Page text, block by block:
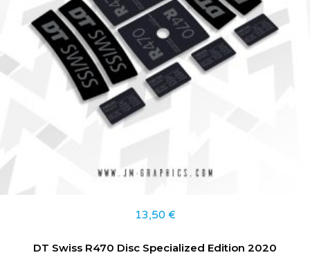
13,50 €
DT Swiss R470 Disc Specialized Edition 2020